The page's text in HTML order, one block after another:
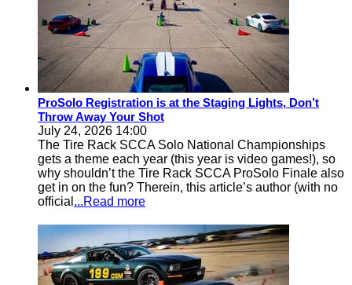
ProSolo Registration is at the Staging Lights, Don’t
Throw Away Your Shot
July 24, 2026 14:00
The Tire Rack SCCA Solo National Championships
gets a theme each year (this year is video games!), so
why shouldn’t the Tire Rack SCCA ProSolo Finale also
get in on the fun? Therein, this article’s author (with no
official ...Read more